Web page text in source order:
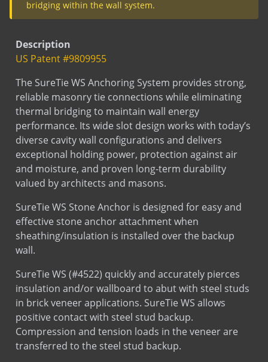
bridging within the wall system.
Description
US Patent #9809955
The SureTie WS Anchoring System provides strong,
reliable masonry tie connections while eliminating
thermal bridging to maintain wall energy
performance. Its wide slot design works with today’s
diverse cavity wall configurations and delivers
exceptional holding power, protection against air
and moisture, and proven long-term durability
valued by architects and masons.
SureTie WS Stone Anchor is designed for easy and
effective stone anchor attachment when
sheathing/insulation is installed over the backup
wall.
SureTie WS (#4522) quickly and accurately pierces
insulation and/or wallboard to abut with steel studs
in brick veneer applications. SureTie WS allows
positive contact with steel stud backup.
Compression and tension loads in the veneer are
transferred to the steel stud backup.